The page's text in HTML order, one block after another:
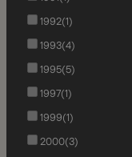
1992(1)
1993(4)
1995(5)
1997(1)
1999(1)
2000(3)